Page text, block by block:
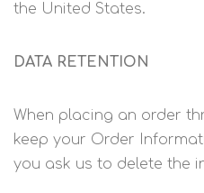
the United States.
DATA RETENTION
When placing an order
keep your Order
you ask us to delete the